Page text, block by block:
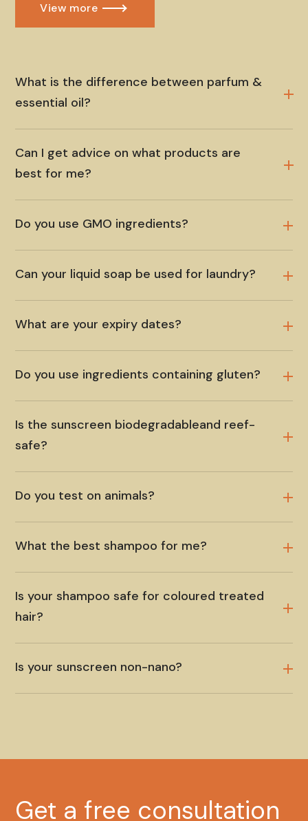
View more
What is the difference between parfum &
essential oil?
Can I get advice on what products are
best for me?
Do you use GMO ingredients?
Can your liquid soap be used for laundry?
What are your expiry dates?
Do you use ingredients containing gluten?
Is the sunscreen biodegradableand reef-
safe?
Do you test on animals?
What the best shampoo for me?
Is your shampoo safe for coloured treated
hair?
Is your sunscreen non-nano?
Get a free consultation